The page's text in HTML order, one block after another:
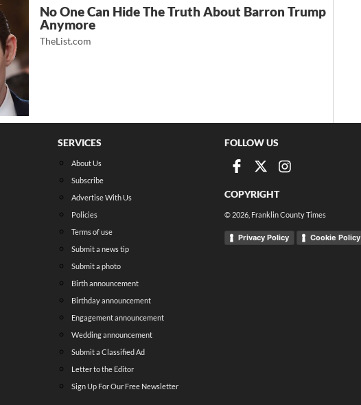
No One Can Hide The Truth About Barron Trump
Anymore
TheList.com
SERVICES
About Us
Subscribe
Advertise With Us
Policies
Terms of use
Submit a news tip
Submit a photo
Birth announcement
Birthday announcement
Engagement announcement
Wedding announcement
Submit a Classified Ad
Letter to the Editor
Sign Up For Our Free Newsletter
FOLLOW US
COPYRIGHT
© 2026 , Franklin County Times
Privacy Policy Cookie Policy